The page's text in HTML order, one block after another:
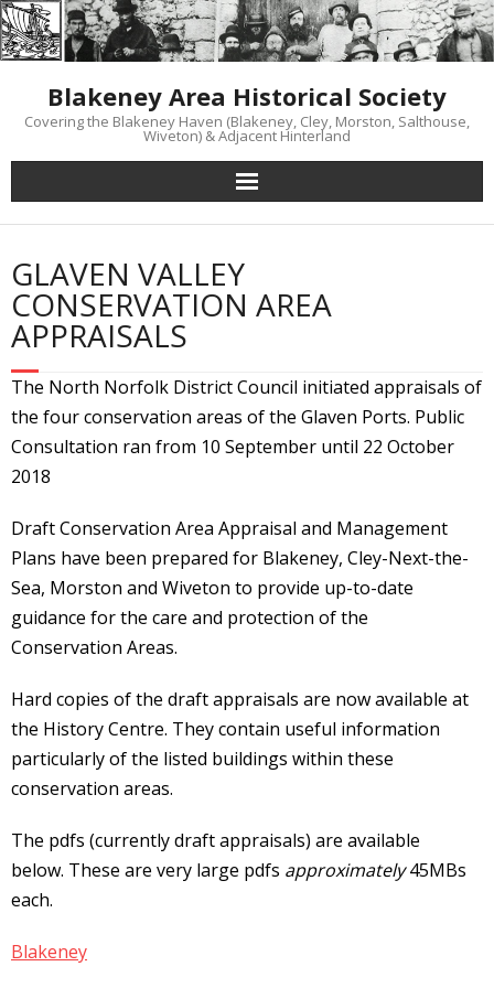
Skip
to
Blakeney Area Historical Society
Covering the Blakeney Haven (Blakeney, Cley, Morston, Salthouse,
Wiveton) & Adjacent Hinterland
GLAVEN VALLEY
CONSERVATION AREA
APPRAISALS
The North Norfolk District Council initiated appraisals of
the four conservation areas of the Glaven Ports. Public
Consultation ran from 10 September until 22 October
2018
Draft Conservation Area Appraisal and Management
Plans have been prepared for Blakeney, Cley-Next-the-
Sea, Morston and Wiveton to provide up-to-date
guidance for the care and protection of the
Conservation Areas.
Hard copies of the draft appraisals are now available at
the History Centre. They contain useful information
particularly of the listed buildings within these
conservation areas.
The pdfs (currently draft appraisals) are available
below. These are very large pdfs approximately45MBs
each.
Blakeney